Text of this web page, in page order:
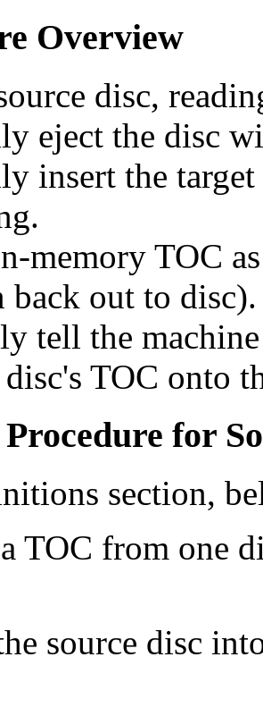
Overview
disc,
eject the disc
insert the
memory TOC
back out to disc).
tell the
disc's TOC onto
for
section,
TOC from one
source disc